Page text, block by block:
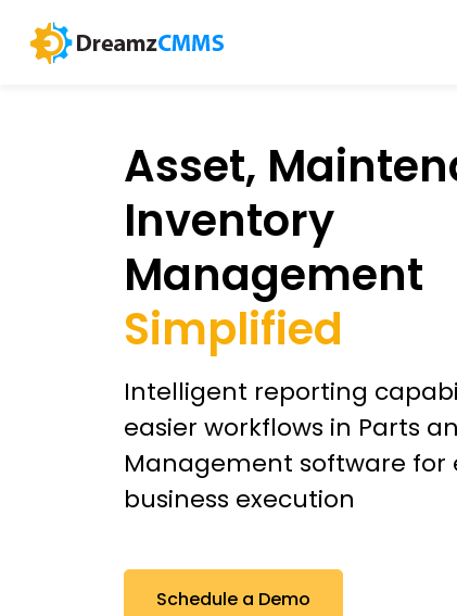
Asset,
Inventory
Management
Simplified
Intelligent reporting
easier workflows in Parts
Management software for
business execution
Schedule a Demo